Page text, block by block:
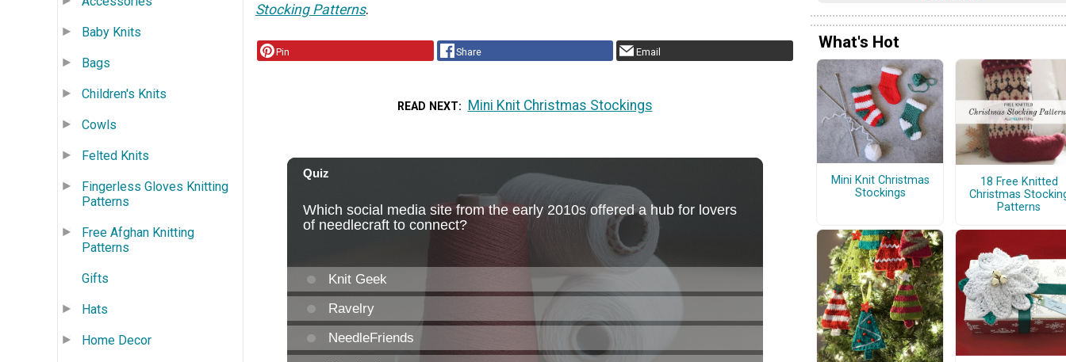
Baby Knits
Bags
Children's Knits
Cowls
Felted Knits
Fingerless Gloves Knitting
Patterns
Free Afghan Knitting
Patterns
Gifts
Hats
Home Decor
Stocking Patterns.
Pin Share Email
READ NEXT Mini Knit Christmas Stockings
What's Hot
Mini Knit Christmas
Stockings
18 Free Knitted
Christmas
Patterns